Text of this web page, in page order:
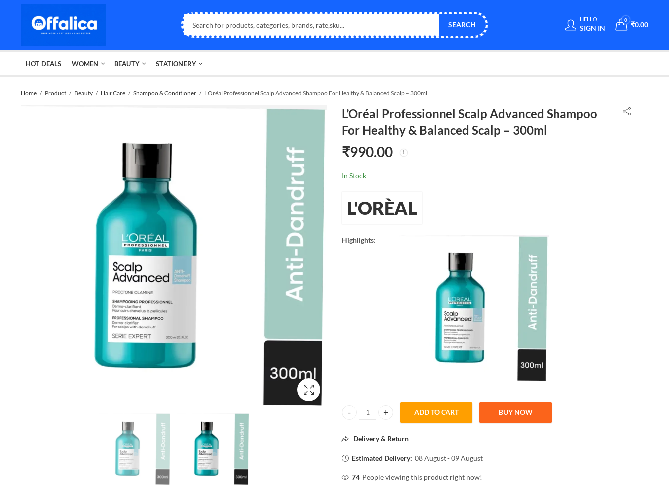
SEARCH
HELLO,
SIGN IN
0
₹0.00
HOT DEALS WOMEN BEAUTY STATIONERY
Home Product Beauty Hair Care Shampoo & Conditioner L’Oréal Professionnel Scalp Advanced Shampoo For Healthy & Balanced Scalp – 300ml
L’Oréal Professionnel Scalp Advanced Shampoo
For Healthy & Balanced Scalp – 300ml
₹990.00
In Stock
L'ORÈAL
Highlights:
L'Oréal Professionnel Scalp Advanced Shampoo For Healthy & Balanced Scalp – 300ml quantity
ADD TO CART BUY NOW
Delivery & Return
Estimated Delivery: 08 August - 09 August
74 People viewing this product right now!